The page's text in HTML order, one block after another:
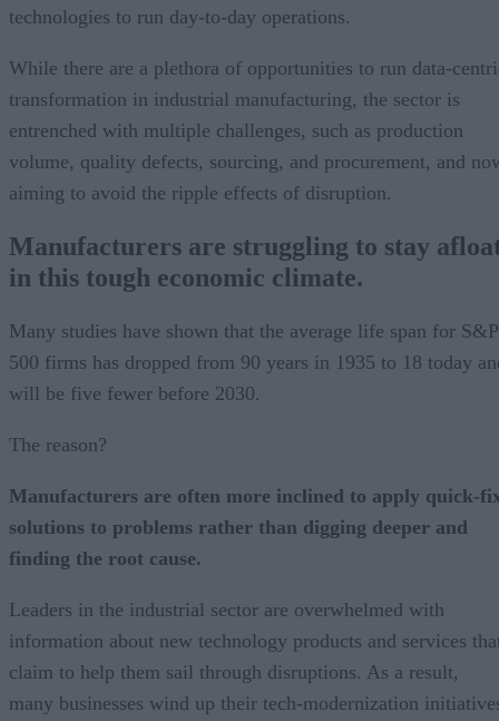
technologies to run day-to-day operations.
While there are a plethora of opportunities to run data-
transformation in industrial manufacturing, the sector is
entrenched with multiple challenges, such as production
volume, quality defects, sourcing, and procurement, and
aiming to avoid the ripple effects of disruption.
Manufacturers are struggling to stay
in this tough economic climate.
Many studies have shown that the average life span for S&P
500 firms has dropped from 90 years in 1935 to 18 today
will be five fewer before 2030.
The reason?
Manufacturers are often more inclined to apply quick-
solutions to problems rather than digging deeper and
finding the root cause.
Leaders in the industrial sector are overwhelmed with
information about new technology products and services
claim to help them sail through disruptions. As a result,
many businesses wind up their tech-modernization